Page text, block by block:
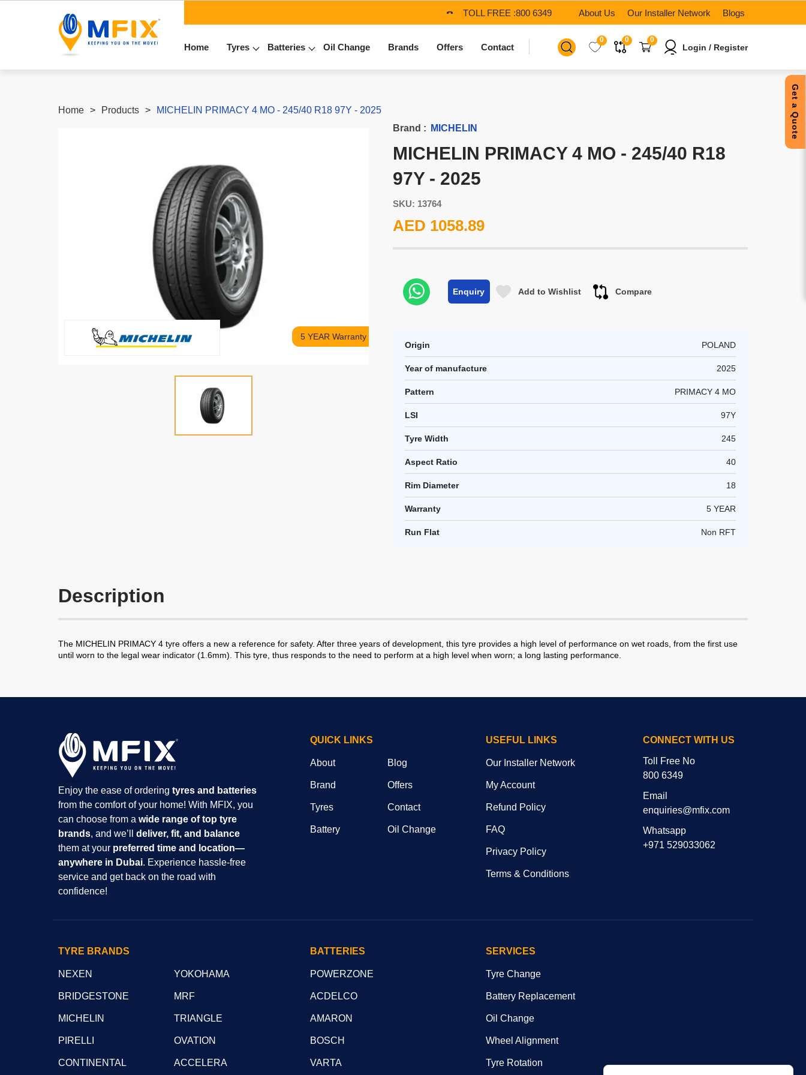
TOLL FREE :800 6349 About Us Our Installer Network Blogs
Home Tyres Batteries Oil Change Brands Offers Contact
0 0 0
Login / Register
Get a Quote
Home Products MICHELIN PRIMACY 4 MO - 245/40 R18 97Y - 2025
5 YEAR Warranty
Brand : MICHELIN
MICHELIN PRIMACY 4 MO - 245/40 R18
97Y - 2025
SKU: 13764
AED 1058.89
Enquiry Add to Wishlist Compare
Origin POLAND
Year of manufacture 2025
Pattern PRIMACY 4 MO
LSI 97Y
Tyre Width 245
Aspect Ratio 40
Rim Diameter 18
Warranty 5 YEAR
Run Flat Non RFT
Description
The MICHELIN PRIMACY 4 tyre offers a new a reference for safety. After three years of development, this tyre provides a high level of performance on wet roads, from the first use
until worn to the legal wear indicator (1.6mm). This tyre, thus responds to the need to perform at a high level when worn; a long lasting performance.
Enjoy the ease of ordering tyres and batteries
from the comfort of your home! With MFIX, you
can choose from a wide range of top tyre
brands, and we’ll deliver, fit, and balance
them at your preferred time and location—
anywhere in Dubai. Experience hassle-free
service and get back on the road with
confidence!
QUICK LINKS
About
Brand
Tyres
Battery
Blog
Offers
Contact
Oil Change
USEFUL LINKS
Our Installer Network
My Account
Refund Policy
FAQ
Privacy Policy
Terms & Conditions
CONNECT WITH US
Toll Free No
800 6349
Email
enquiries@mfix.com
Whatsapp
+971 529033062
TYRE BRANDS
NEXEN
BRIDGESTONE
MICHELIN
PIRELLI
CONTINENTAL
YOKOHAMA
MRF
TRIANGLE
OVATION
ACCELERA
BATTERIES
POWERZONE
ACDELCO
AMARON
BOSCH
VARTA
SERVICES
Tyre Change
Battery Replacement
Oil Change
Wheel Alignment
Tyre Rotation